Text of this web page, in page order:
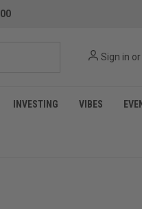
Sign in or
INVESTING VIBES